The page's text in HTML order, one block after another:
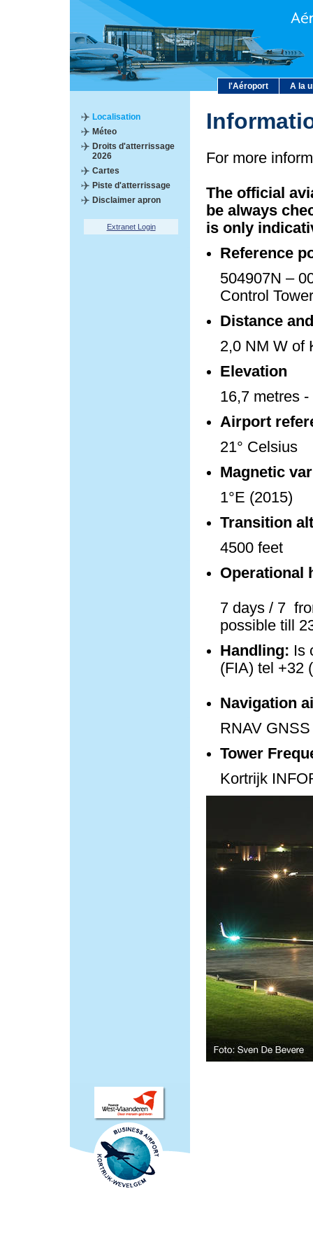
l'Aéroport A la
Localisation
Méteo
Droits d'atterrissage
2026
Cartes
Piste d'atterrissage
Disclaimer apron
Extranet Login
For more
The official
be always
is only
Reference
504907N –
Control Tower
Distance
2,0 NM W of
Elevation
16,7 metres
Airport
21° Celsius
Magnetic
1°E (2015)
Transition
4500 feet
Operational
7 days / 7
possible till
Handling: Is
(FIA) tel +32
Navigation
RNAV
Tower
Kortrijk